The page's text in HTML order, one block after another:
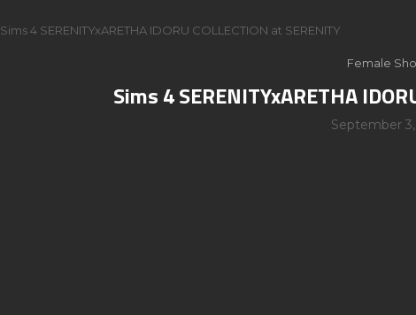
Sims 4 SERENITYxARETHA IDORU COLLECTION at SERENITY
Female
Sims 4 SERENITYxARETHA
September 3,